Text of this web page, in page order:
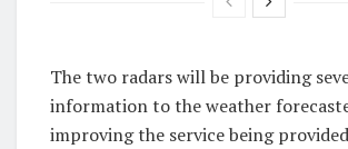
The two radars will be providing
information to the weather
improving the service being